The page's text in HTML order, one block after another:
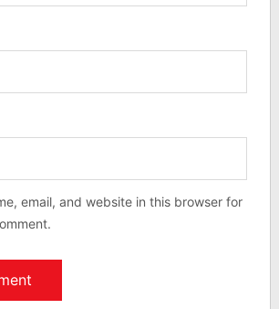
email, and website in this browser for